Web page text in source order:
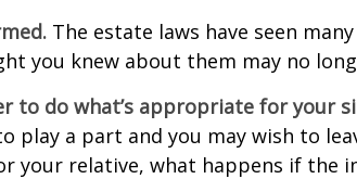
The estate laws have seen
you knew about them may no
to do what’s appropriate for your
play a part and you may wish to
your relative, what happens if the